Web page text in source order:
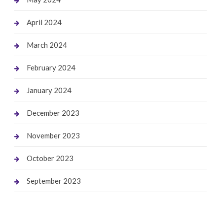
April 2024
March 2024
February 2024
January 2024
December 2023
November 2023
October 2023
September 2023